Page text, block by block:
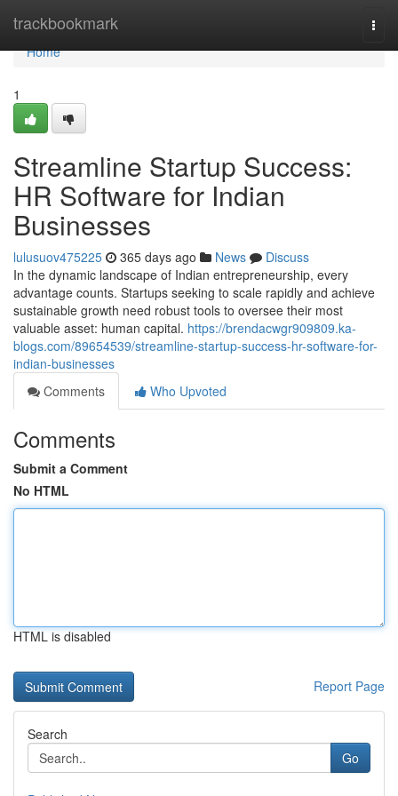
trackbookmark
Home
Home
1
Streamline Startup Success:
HR Software for Indian
Businesses
lulusuov475225 365 days ago News
Discuss
In the dynamic landscape of Indian entrepreneurship, every
advantage counts. Startups seeking to scale rapidly and achieve
sustainable growth need robust tools to oversee their most
valuable asset: human capital. https://brendacwgr909809.ka-
blogs.com/89654539/streamline-startup-success-hr-software-for-
indian-businesses
Comments
Who Upvoted
Comments
Submit a Comment
No HTML
HTML is disabled
Report Page
Search
Go